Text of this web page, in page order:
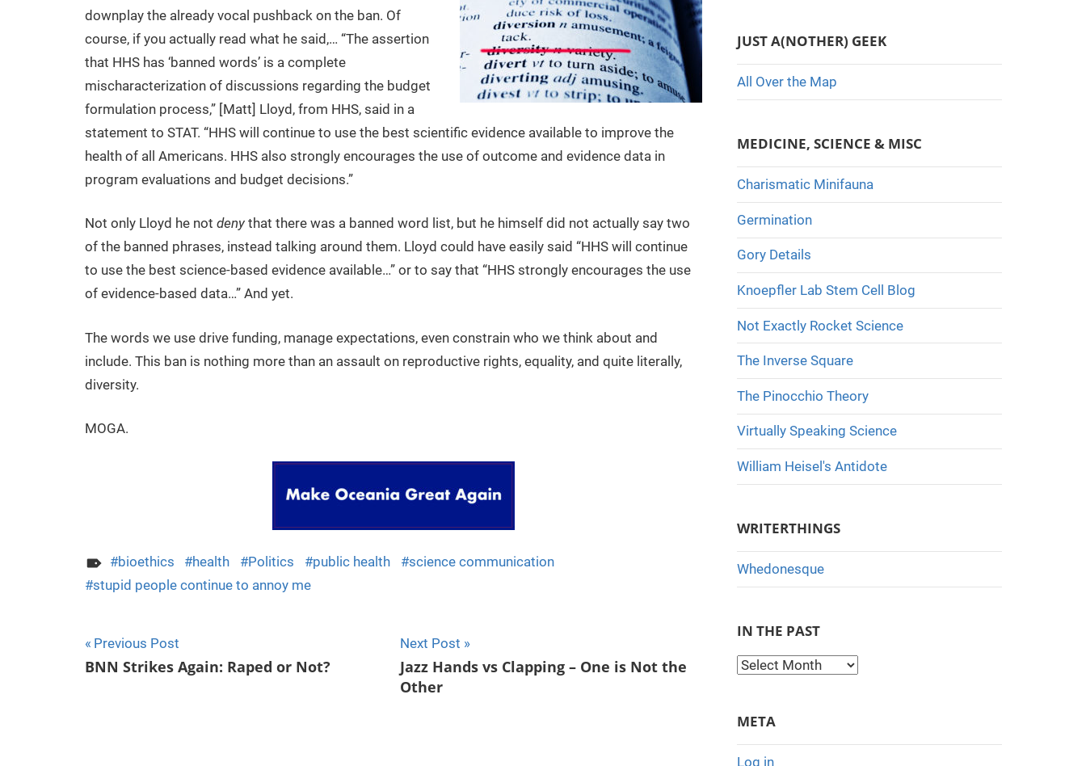
downplay the already vocal pushback on the ban. Of
course, if you actually read what he said,… “The assertion
that HHS has ‘banned words’ is a complete
mischaracterization of discussions regarding the budget
formulation process,” [Matt] Lloyd, from HHS, said in a
statement to STAT. “HHS will continue to use the best scientific evidence available to improve the
health of all Americans. HHS also strongly encourages the use of outcome and evidence data in
program evaluations and budget decisions.”
Not only Lloyd he not denythat there was a banned word list, but he himself did not actually say two
of the banned phrases, instead talking around them. Lloyd could have easily said “HHS will continue
to use the best science-based evidence available…” or to say that “HHS strongly encourages the use
of evidence-based data…” And yet.
The words we use drive funding, manage expectations, even constrain who we think about and
include. This ban is nothing more than an assault on reproductive rights, equality, and quite literally,
diversity.
MOGA.
bioethics health Politics public health
science communication
stupid people continue to annoy me
Post
Previous Post
BNN Strikes Again: Raped or Not?
Next Post
Jazz Hands vs Clapping – One is Not the
Other
JUST A(NOTHER) GEEK
All Over the Map
MEDICINE, SCIENCE & MISC
Charismatic Minifauna
Germination
Gory Details
Knoepfler Lab Stem Cell Blog
Not Exactly Rocket Science
The Inverse Square
The Pinocchio Theory
Virtually Speaking Science
William Heisel's Antidote
WRITERTHINGS
Whedonesque
IN THE PAST
e
META
Log in